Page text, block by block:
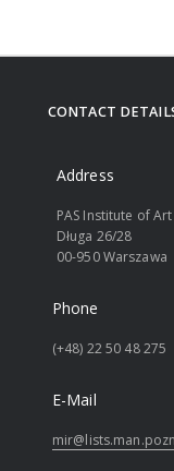
CONTACT
Address
PAS Institute of Art
Długa 26/28
00-950 Warszawa
Phone
(+48) 22 50 48 275
E-Mail